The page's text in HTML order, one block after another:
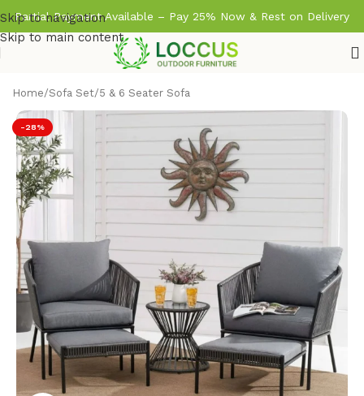
Skip to navigation
Skip to main content
Partial Payment Available – Pay 25% Now & Rest on Delivery
Home/Sofa Set/5 & 6 Seater Sofa
-28%